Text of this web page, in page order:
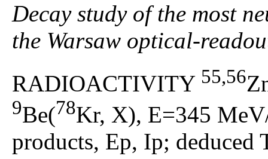
Decay study of the most
the Warsaw optical-
RADIOACTIVITY 55,56
9Be(78Kr, X), E=345
products, Ep, Ip; deduced